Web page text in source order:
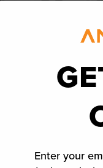
Enter your